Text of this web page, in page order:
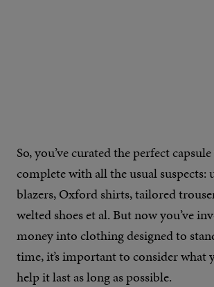
So, you’ve curated the perfect
complete with all the usual suspects:
blazers, Oxford shirts, tailored
welted shoes et al. But now you’ve
money into clothing designed to
time, it’s important to consider what
help it last as long as possible.